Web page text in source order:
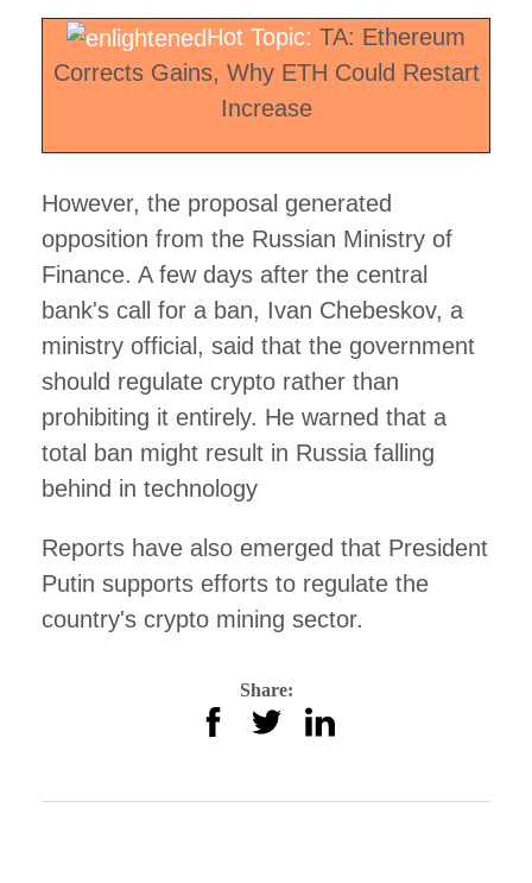
Hot Topic: TA: Ethereum
Corrects Gains, Why ETH Could Restart
Increase
However, the proposal generated
opposition from the Russian Ministry of
Finance. A few days after the central
bank's call for a ban, Ivan Chebeskov, a
ministry official, said that the government
should regulate crypto rather than
prohibiting it entirely. He warned that a
total ban might result in Russia falling
behind in technology
Reports have also emerged that President
Putin supports efforts to regulate the
country's crypto mining sector.
Share: